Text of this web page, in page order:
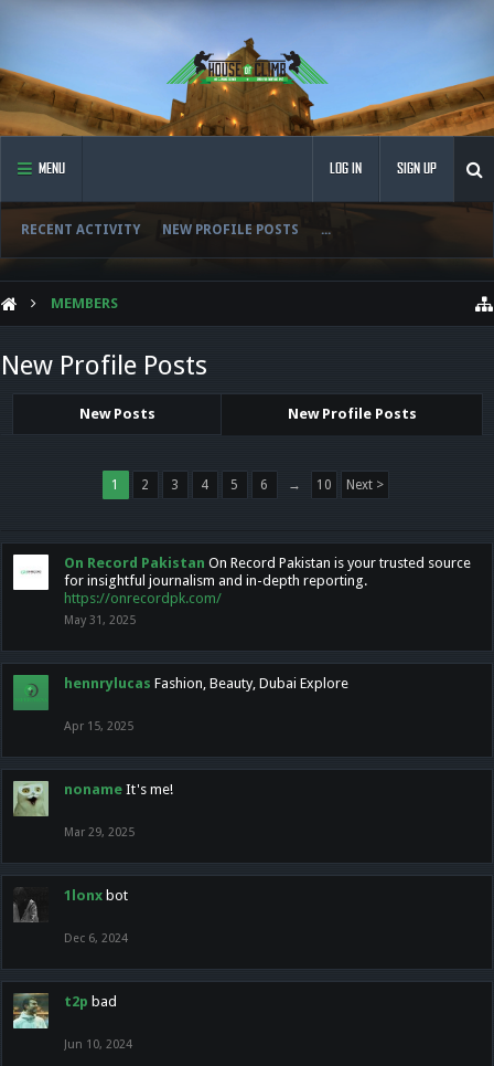
MENU
RECENT ACTIVITY NEW PROFILE POSTS ...
LOG IN SIGN UP
MEMBERS
New Profile Posts
New Posts New Profile Posts
1 2 3 4 5 6 → 10 Next >
On Record Pakistan On Record Pakistan is your trusted source
for insightful journalism and in-depth reporting.
https://onrecordpk.com/
May 31, 2025
hennrylucas Fashion, Beauty, Dubai Explore
Apr 15, 2025
noname It's me!
Mar 29, 2025
1lonx bot
Dec 6, 2024
t2p bad
Jun 10, 2024